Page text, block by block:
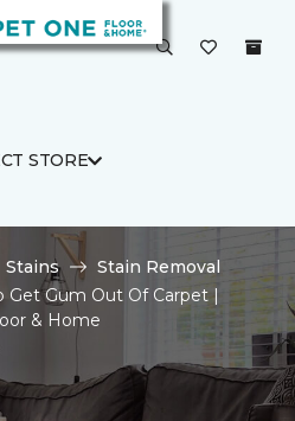
STORE
Stains
Stain Removal
Get Gum Out Of Carpet |
& Home